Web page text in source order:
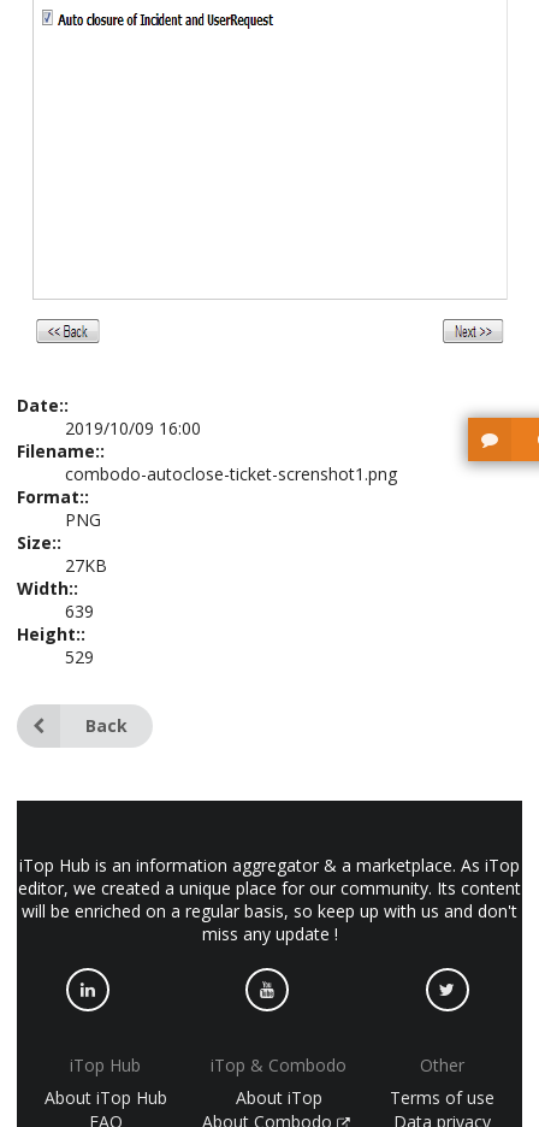
Date::
2019/10/09 16:00
Filename::
combodo-autoclose-ticket-screnshot1.png
Format::
PNG
Size::
27KB
Width::
639
Height::
529
Back
iTop Hub is an information aggregator & a marketplace. As iTop
editor, we created a unique place for our community. Its content
will be enriched on a regular basis, so keep up with us and don't
miss any update !
iTop Hub
About iTop Hub
FAQ
iTop & Combodo
About iTop
About Combodo
Other
Terms of use
Data privacy